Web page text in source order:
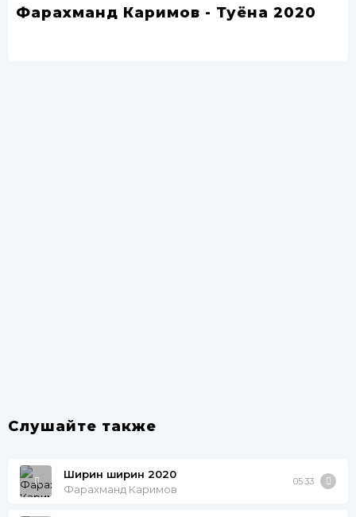
Фарахманд Каримов - Туёна 2020
Слушайте также
Ширин ширин 2020
Фарахманд Каримов
05:33